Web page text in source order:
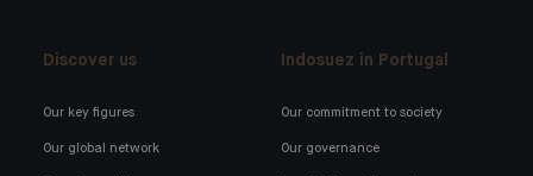
Discover us
Our key figures
Our global network
Indosuez in Portugal
Our commitment to society
Our governance